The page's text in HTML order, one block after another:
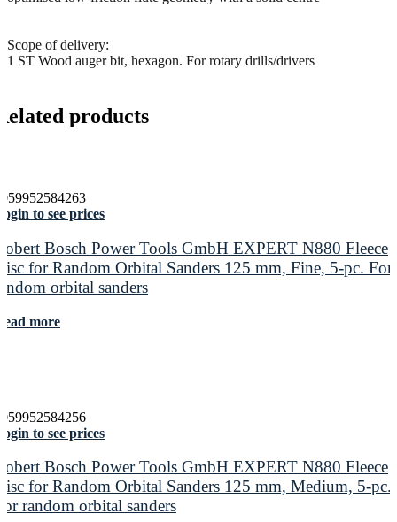
Scope of delivery:
1 ST Wood auger bit, hexagon. For rotary drills/drivers
products
to see prices
Bosch Power Tools GmbH EXPERT N880 Fleece
for Random Orbital Sanders 125 mm, Fine, 5-pc. For
orbital sanders
more
to see prices
Bosch Power Tools GmbH EXPERT N880 Fleece
for Random Orbital Sanders 125 mm, Medium, 5-pc.
random orbital sanders